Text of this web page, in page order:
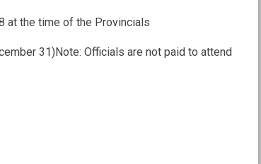
at the time of the Provincials
31)Note: Officials are not paid to attend